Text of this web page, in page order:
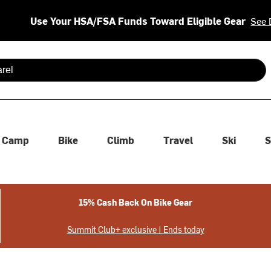
Use Your HSA/FSA Funds Toward Eligible Gear See
are available use up and down arrows to review and enter
Camp Bike Climb Travel Ski
15% Cash Back On Bike Gear
Summit Club+ exclusive | Ends today